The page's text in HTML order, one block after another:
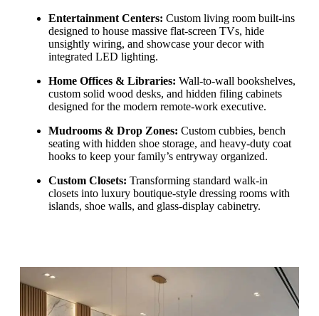
Entertainment Centers: Custom living room built-ins
designed to house massive flat-screen TVs, hide
unsightly wiring, and showcase your decor with
integrated LED lighting.
Home Offices & Libraries: Wall-to-wall bookshelves,
custom solid wood desks, and hidden filing cabinets
designed for the modern remote-work executive.
Mudrooms & Drop Zones: Custom cubbies, bench
seating with hidden shoe storage, and heavy-duty coat
hooks to keep your family’s entryway organized.
Custom Closets: Transforming standard walk-in
closets into luxury boutique-style dressing rooms with
islands, shoe walls, and glass-display cabinetry.